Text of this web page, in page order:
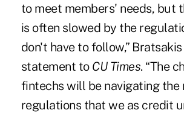
to meet members' needs, but
is often slowed by the
don't have to follow,”
statement to CU Times. “The
fintechs will be navigating the
regulations that we as credit